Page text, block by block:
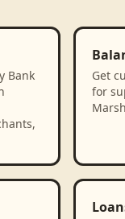
Bank
Get
for